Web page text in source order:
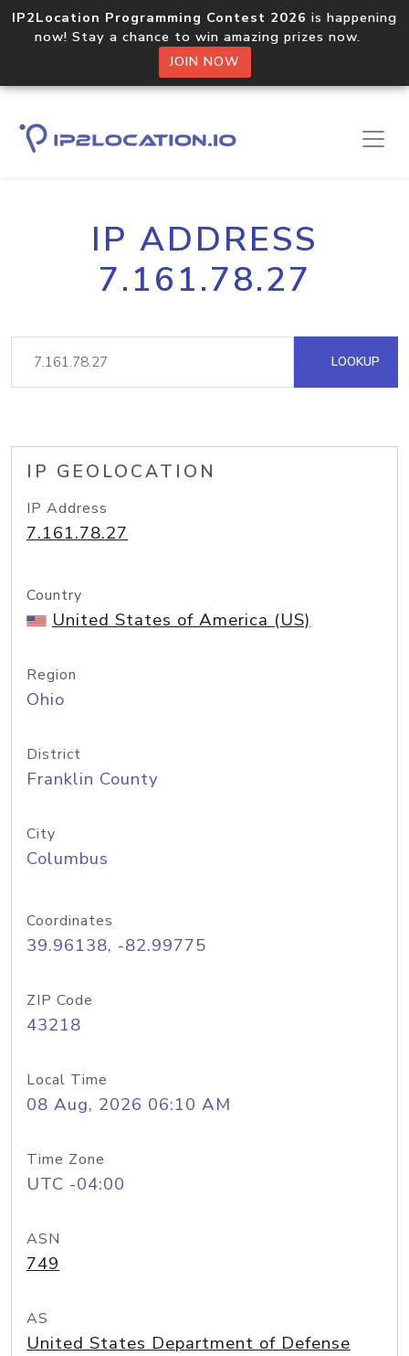
IP2Location Programming Contest 2026 is happening
now! Stay a chance to win amazing prizes now.
JOIN NOW
IP ADDRESS
7.161.78.27
LOOKUP
IP GEOLOCATION
IP Address
7.161.78.27
Country
United States of America (US)
Region
Ohio
District
Franklin County
City
Columbus
Coordinates
39.96138, -82.99775
ZIP Code
43218
Local Time
08 Aug, 2026 06:10 AM
Time Zone
UTC -04:00
ASN
749
AS
United States Department of Defense